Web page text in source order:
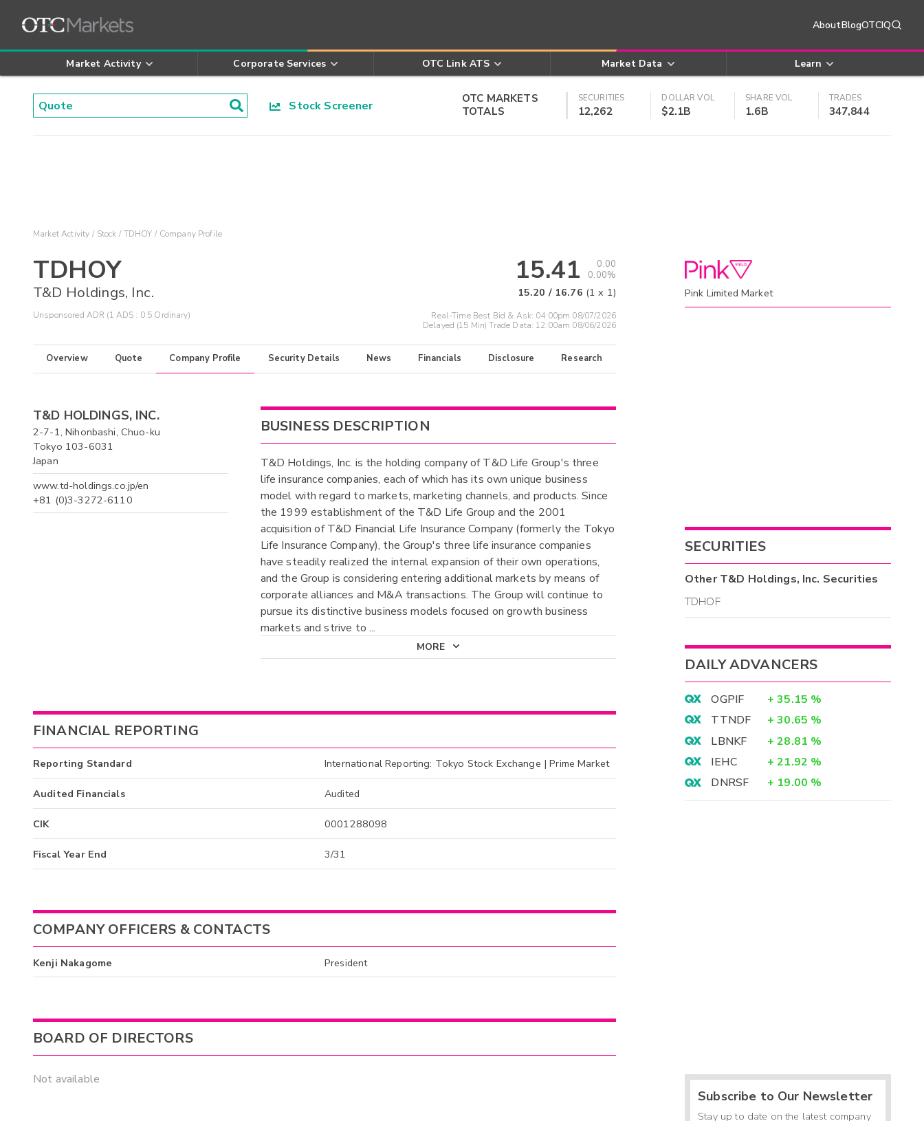
AboutBlogOTCIQ
Market Activity Corporate Services OTC Link ATS Market Data Learn
Stock Screener
OTC MARKETS
TOTALS
SECURITIES
12,262
DOLLAR VOL
$2.1B
SHARE VOL
1.6B
TRADES
347,844
Market Activity Stock TDHOY Company Profile
TDHOY
T&D Holdings, Inc.
Unsponsored ADR (1 ADS : 0.5 Ordinary)
15.41
0.00
0.00%
15.20 / 16.76 (1 x 1)
Real-Time Best Bid & Ask: 04:00pm 08/07/2026
Delayed (15 Min) Trade Data: 12:00am 08/06/2026
Overview Quote Company Profile Security Details News Financials Disclosure Research
T&D HOLDINGS, INC.
2-7-1, Nihonbashi, Chuo-ku
Tokyo 103-6031
Japan
www.td-holdings.co.jp/en
+81 (0)3-3272-6110
BUSINESS DESCRIPTION
T&D Holdings, Inc. is the holding company of T&D Life Group's three
life insurance companies, each of which has its own unique business
model with regard to markets, marketing channels, and products. Since
the 1999 establishment of the T&D Life Group and the 2001
acquisition of T&D Financial Life Insurance Company (formerly the Tokyo
Life Insurance Company), the Group's three life insurance companies
have steadily realized the internal expansion of their own operations,
and the Group is considering entering additional markets by means of
corporate alliances and M&A transactions. The Group will continue to
pursue its distinctive business models focused on growth business
markets and strive to ...
MORE
FINANCIAL REPORTING
Reporting Standard International Reporting: Tokyo Stock Exchange | Prime Market
Audited Financials Audited
CIK 0001288098
Fiscal Year End 3/31
COMPANY OFFICERS & CONTACTS
Kenji Nakagome President
BOARD OF DIRECTORS
Not available
Pink Limited Market
SECURITIES
OtherT&D Holdings, Inc. Securities
TDHOF
DAILY ADVANCERS
OGPIF + 35.15 %
TTNDF
+ 30.65 %
LBNKF
+ 28.81 %
IEHC
+ 21.92 %
DNRSF
+ 19.00 %
Subscribe to Our Newsletter
Stay up to date on the latest company